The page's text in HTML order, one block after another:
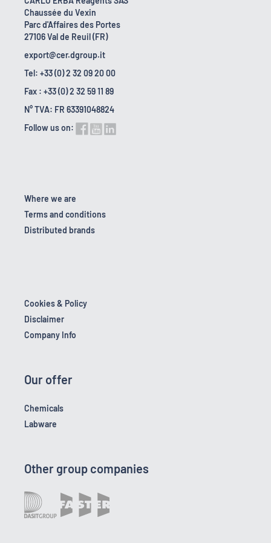
Chaussée du Vexin
Parc d'Affaires des Portes
27106 Val de Reuil (FR)
export@cer.dgroup.it
Tel: +33 (0) 2 32 09 20 00
Fax : +33 (0) 2 32 59 11 89
N° TVA: FR 63391048824
Follow us on:
Where we are
Terms and conditions
Distributed brands
Cookies & Policy
Disclaimer
Company Info
Our offer
Chemicals
Labware
Other group companies